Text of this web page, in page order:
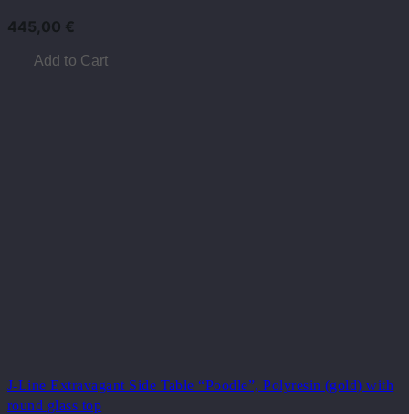
445,00 €
Add to Cart
J-Line Extravagant Side Table “Poodle”, Polyresin (gold) with
round glass top